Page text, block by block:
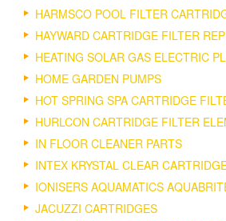
HARMSCO POOL FILTER
HAYWARD CARTRIDGE FILTER
HEATING SOLAR GAS ELECTRIC
HOME GARDEN PUMPS
HOT SPRING SPA CARTRIDGE
HURLCON CARTRIDGE FILTER
IN FLOOR CLEANER PARTS
INTEX KRYSTAL CLEAR
IONISERS AQUAMATICS
JACUZZI CARTRIDGES